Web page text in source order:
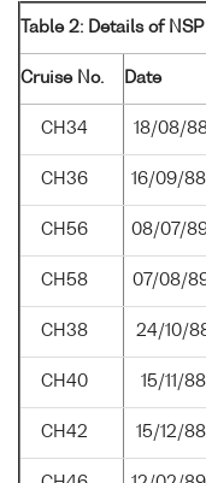
Table 2: Details of
Cruise No. Date
CH34 18/08/
CH36 16/09/
CH56 08/07/
CH58 07/08/
CH38 24/10/
CH40 15/11/
CH42 15/12/